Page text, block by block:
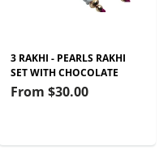
3 RAKHI - PEARLS RAKHI
SET WITH CHOCOLATE
From $30.00